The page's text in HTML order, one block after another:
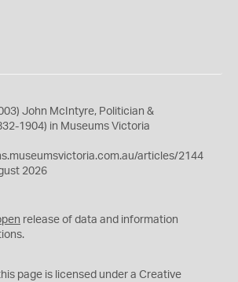
John McIntyre, Politician &
1904) in Museums Victoria
articles/2144
2026
release of data and information
page is licensed under a Creative